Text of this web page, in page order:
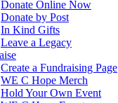
Donate Online Now
Donate by Post
In Kind Gifts
Leave a Legacy
Create a Fundraising Page
WE C Hope Merch
Hold Your Own Event